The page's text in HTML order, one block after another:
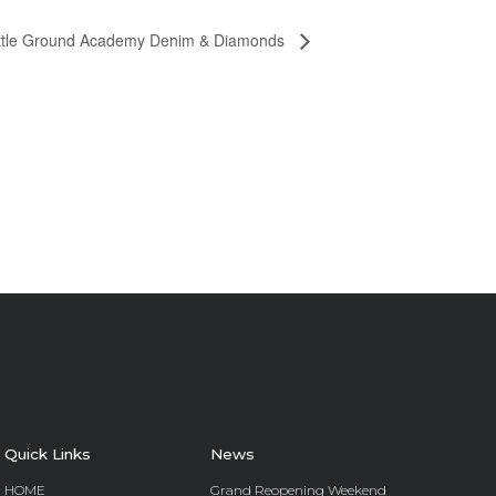
Ground Academy Denim & Diamonds
Quick Links
HOME
News
Grand Reopening Weekend